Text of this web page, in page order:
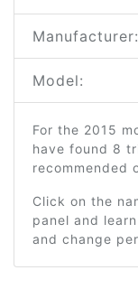
Manufacturer:
Model:
For the 2015
have found 8
recommended
Click on the
panel and
and change